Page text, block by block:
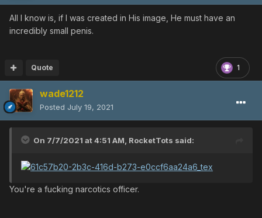
All I know is, if I was created in His image, He must have an
incredibly small penis.
1
Quote
wade1212
Posted July 19, 2021
On 7/7/2021 at 4:51 AM, RocketTots said:
You're a fucking narcotics officer.